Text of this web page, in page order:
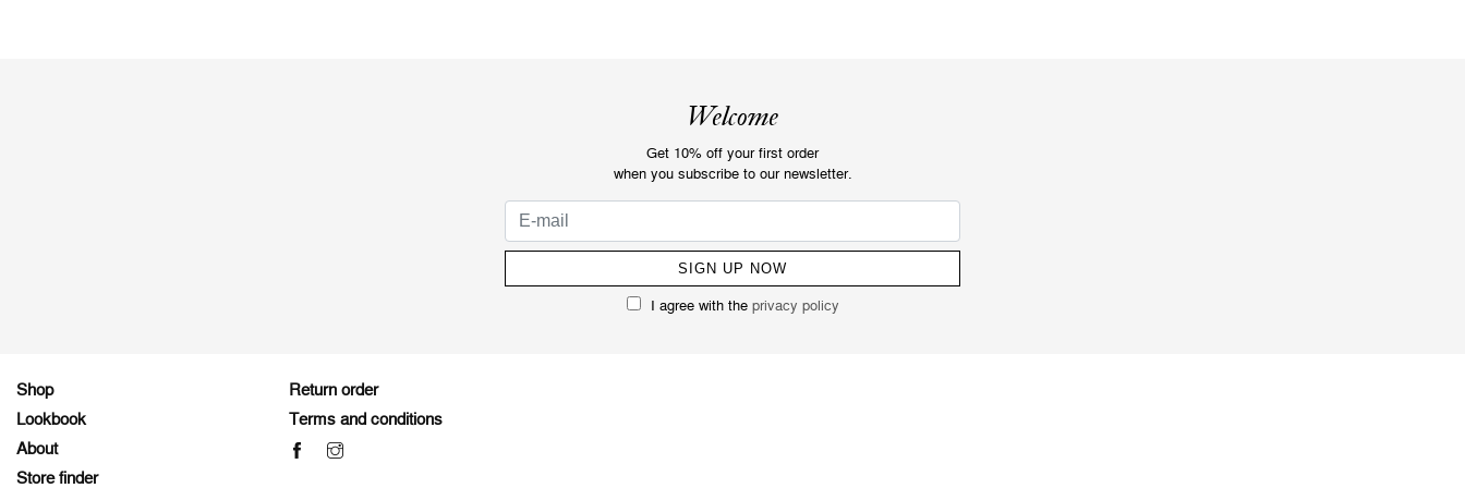
Welcome
Get 10% off your first order
when you subscribe to our newsletter.
I agree with the privacy policy
Shop
Lookbook
About
Store finder
Return order
Terms and conditions